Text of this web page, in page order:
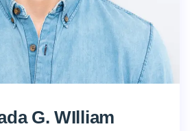
G. WIlliam